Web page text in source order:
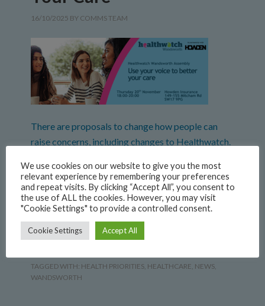
16/10/2025 BY COMMS TEAM
There are proposals to change how people can
raise concerns, including changes to Healthwatch.
ways people can be heard when they have
concerns, and we want to hear from you about
what is important to make sure you know how to
TAGGED WITH: HEALTH PRIORITIES, HEALTHCARE, NEWS,
WANDSWORTH
We use cookies on our website to give you the most
relevant experience by remembering your preferences
and repeat visits. By clicking “Accept All”, you consent to
the use of ALL the cookies. However, you may visit
"Cookie Settings" to provide a controlled consent.
Cookie Settings Accept All